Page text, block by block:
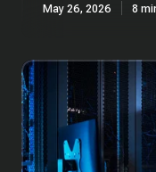
May 26, 2026 8
What
is
DFARS
252.204-
7012?
A